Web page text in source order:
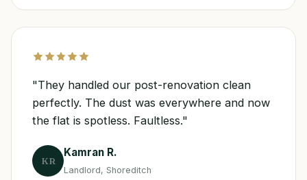
"They handled our post-renovation clean
perfectly. The dust was everywhere and now
the flat is spotless. Faultless."
KR
Kamran R.
Landlord, Shoreditch